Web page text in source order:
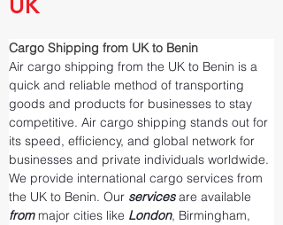
UK
Cargo Shipping from UK to Benin
Air cargo shipping from the UK to Benin is a
quick and reliable method of transporting
goods and products for businesses to stay
competitive. Air cargo shipping stands out for
its speed, efficiency, and global network for
businesses and private individuals worldwide.
We provide international cargo services from
the UK to Benin. Our services are available
from major cities like London, Birmingham,